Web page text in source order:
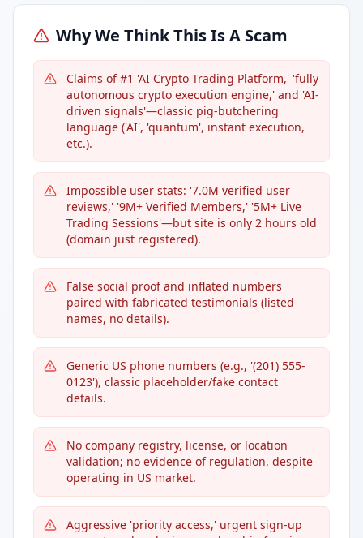
Why We Think This Is A Scam
Claims of #1 'AI Crypto Trading Platform,' 'fully
autonomous crypto execution engine,' and 'AI-
driven signals'—classic pig-butchering
language ('AI', 'quantum', instant execution,
etc.).
Impossible user stats: '7.0M verified user
reviews,' '9M+ Verified Members,' '5M+ Live
Trading Sessions'—but site is only 2 hours old
(domain just registered).
False social proof and inflated numbers
paired with fabricated testimonials (listed
names, no details).
Generic US phone numbers (e.g., '(201) 555-
0123'), classic placeholder/fake contact
details.
No company registry, license, or location
validation; no evidence of regulation, despite
operating in US market.
Aggressive 'priority access,' urgent sign-up